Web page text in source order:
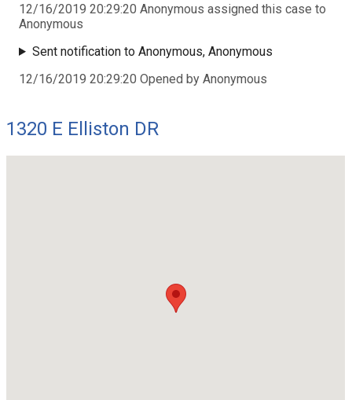
12/16/2019 20:29:20 Anonymous assigned this case to
Anonymous
Sent notification to Anonymous, Anonymous
12/16/2019 20:29:20 Opened by Anonymous
1320 E Elliston DR